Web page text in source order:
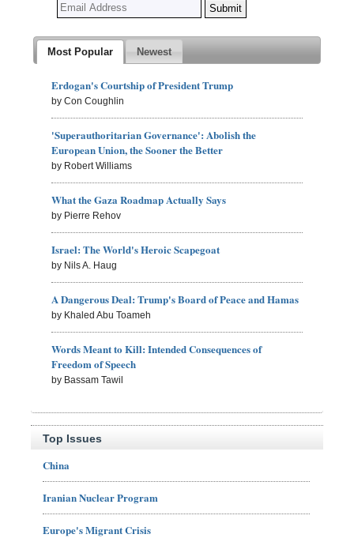
Most Popular Newest
Erdogan's Courtship of President Trump
by Con Coughlin
'Superauthoritarian Governance': Abolish the
European Union, the Sooner the Better
by Robert Williams
What the Gaza Roadmap Actually Says
by Pierre Rehov
Israel: The World's Heroic Scapegoat
by Nils A. Haug
A Dangerous Deal: Trump's Board of Peace and Hamas
by Khaled Abu Toameh
Words Meant to Kill: Intended Consequences of
Freedom of Speech
by Bassam Tawil
Top Issues
China
Iranian Nuclear Program
Europe's Migrant Crisis